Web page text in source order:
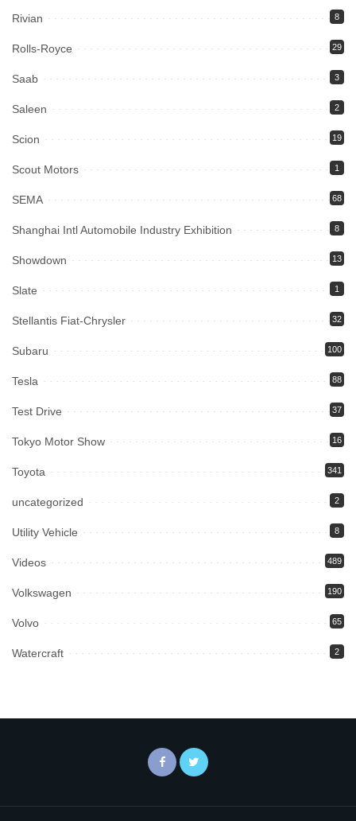
Rivian 8
Rolls-Royce 29
Saab 3
Saleen 2
Scion 19
Scout Motors 1
SEMA 68
Shanghai Intl Automobile Industry Exhibition 8
Showdown 13
Slate 1
Stellantis Fiat-Chrysler 32
Subaru 100
Tesla 88
Test Drive 37
Tokyo Motor Show 16
Toyota 341
uncategorized 2
Utility Vehicle 8
Videos 489
Volkswagen 190
Volvo 65
Watercraft 2